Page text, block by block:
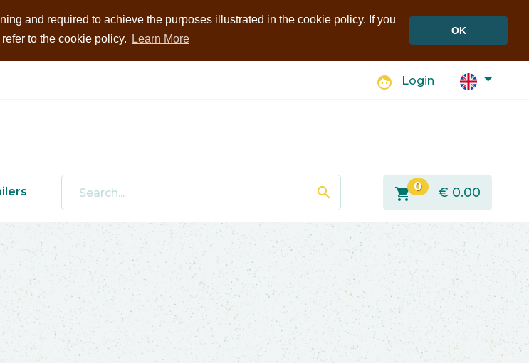
and required to achieve the purposes illustrated in the cookie policy. If you
to the cookie policy.
Learn More
OK
face Login
search shopping_cart 0 € 0.00